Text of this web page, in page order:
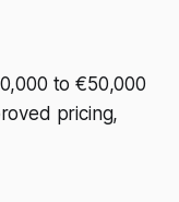
to €50,000
pricing,